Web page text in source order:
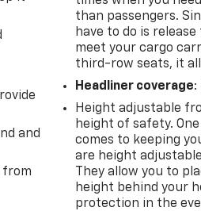
and
from
than passengers.
have to do is
meet your cargo
third-row seats, it
Headliner coverage:
Height adjustable
height of safety.
comes to keeping
are height
They allow you to
height behind your
protection in the